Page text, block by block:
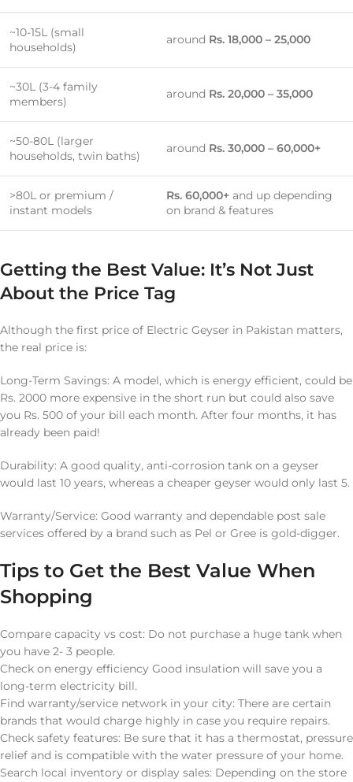
~10-15L (small
households)
around Rs. 18,000 – 25,000
~30L (3-4 family
members)
around Rs. 20,000 – 35,000
~50-80L (larger
households, twin baths)
around Rs. 30,000 – 60,000+
>80L or premium /
instant models
Rs. 60,000+ and up depending
on brand & features
Getting the Best Value: It’s Not Just
About the Price Tag
Although the first price of Electric Geyser in Pakistan matters,
the real price is:
Long-Term Savings: A model, which is energy efficient, could be
Rs. 2000 more expensive in the short run but could also save
you Rs. 500 of your bill each month. After four months, it has
already been paid!
Durability: A good quality, anti-corrosion tank on a geyser
would last 10 years, whereas a cheaper geyser would only last 5.
Warranty/Service: Good warranty and dependable post sale
services offered by a brand such as Pel or Gree is gold-digger.
Tips to Get the Best Value When
Shopping
Compare capacity vs cost: Do not purchase a huge tank when
you have 2- 3 people.
Check on energy efficiency Good insulation will save you a
long-term electricity bill.
Find warranty/service network in your city: There are certain
brands that would charge highly in case you require repairs.
Check safety features: Be sure that it has a thermostat, pressure
relief and is compatible with the water pressure of your home.
Search local inventory or display sales: Depending on the store